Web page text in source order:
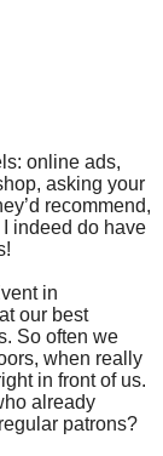
online ads,
asking your
recommend,
indeed do have
in
our best
So often we
when really
in front of us.
already
patrons?